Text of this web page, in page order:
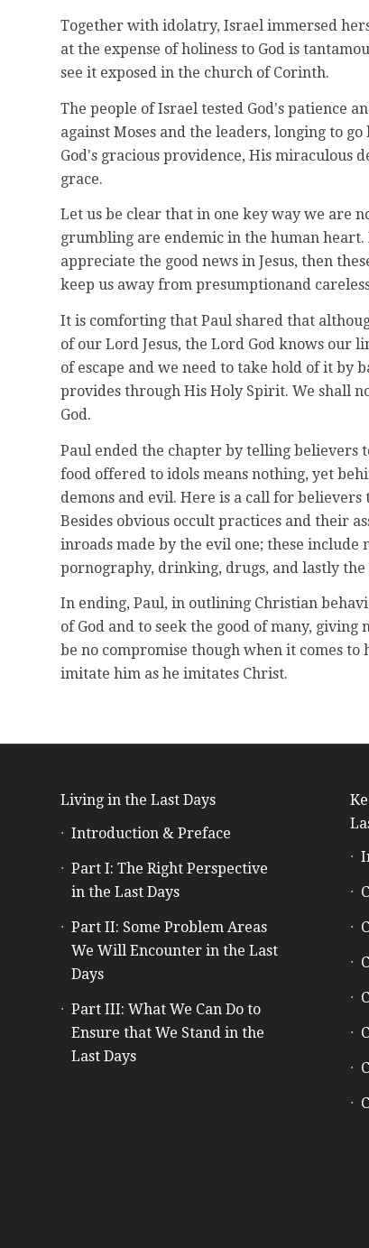
Together with idolatry, Israel immersed
at the expense of holiness to God is
see it exposed in the church of Corinth.
The people of Israel tested Godʼs patience
against Moses and the leaders, longing to
Godʼs gracious providence, His
grace.
Let us be clear that in one key way we are
grumbling are endemic in the human
appreciate the good news in Jesus, then
keep us away from presumptionand
It is comforting that Paul shared that
of our Lord Jesus, the Lord God knows our
of escape and we need to take hold of it by
provides through His Holy Spirit. We shall
God.
Paul ended the chapter by telling
food offered to idols means nothing, yet
demons and evil. Here is a call for
Besides obvious occult practices and their
inroads made by the evil one; these
pornography, drinking, drugs, and lastly
In ending, Paul, in outlining Christian
of God and to seek the good of many,
be no compromise though when it comes
imitate him as he imitates Christ.
Living in the Last Days
Introduction & Preface
Part I: The Right Perspective
in the Last Days
Part II: Some Problem Areas
We Will Encounter in the Last
Days
Part III: What We Can Do to
Ensure that We Stand in the
Last Days